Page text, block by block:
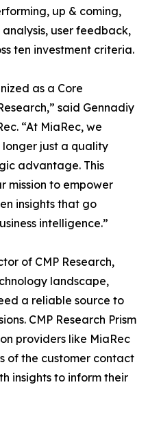
up & coming,
user feedback,
ten investment criteria.
as a Core
said Gennadiy
“At MiaRec, we
longer just a quality
advantage. This
mission to empower
insights that go
intelligence.”
of CMP Research,
landscape,
a reliable source to
CMP Research Prism
providers like MiaRec
of the customer contact
insights to inform their